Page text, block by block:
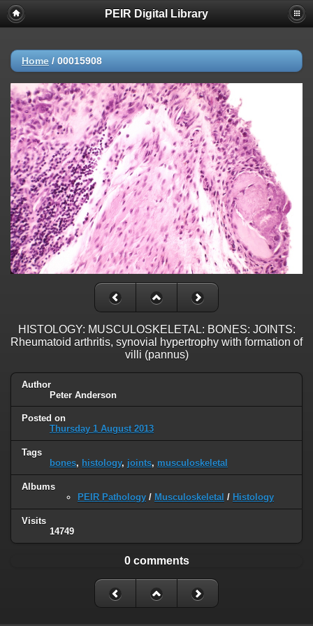
PEIR Digital Library
Home / 00015908
HISTOLOGY: MUSCULOSKELETAL: BONES: JOINTS:
Rheumatoid arthritis, synovial hypertrophy with formation of
villi (pannus)
Author
Peter Anderson
Posted on
Thursday 1 August 2013
Tags
bones, histology, joints, musculoskeletal
Albums
PEIR Pathology / Musculoskeletal / Histology
Visits
14749
0 comments